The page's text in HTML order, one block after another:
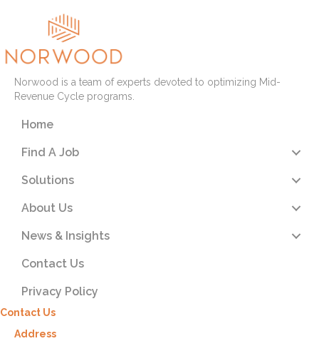
Norwood is a team of experts devoted to optimizing Mid-
Revenue Cycle programs.
Home
Find A Job
Solutions
About Us
News & Insights
Contact Us
Privacy Policy
Contact Us
Address